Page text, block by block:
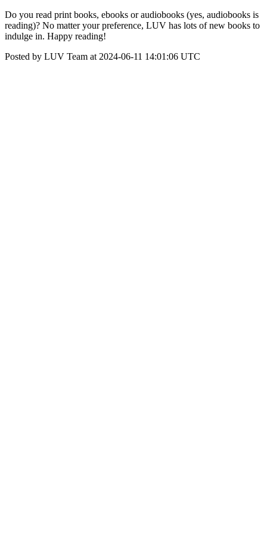
Do you read print books, ebooks or audiobooks (yes, audiobooks is
reading)? No matter your preference, LUV has lots of new books to
indulge in. Happy reading!
Posted by LUV Team at 2024-06-11 14:01:06 UTC